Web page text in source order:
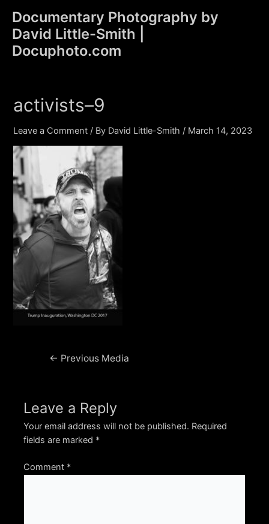
content
Documentary Photography by
David Little-Smith |
Docuphoto.com
activists–9
Leave a Comment / By David Little-Smith / March 14, 2023
Post← Previous Media
Leave a Reply
Your email address will not be published. Required
fields are marked *
Comment *